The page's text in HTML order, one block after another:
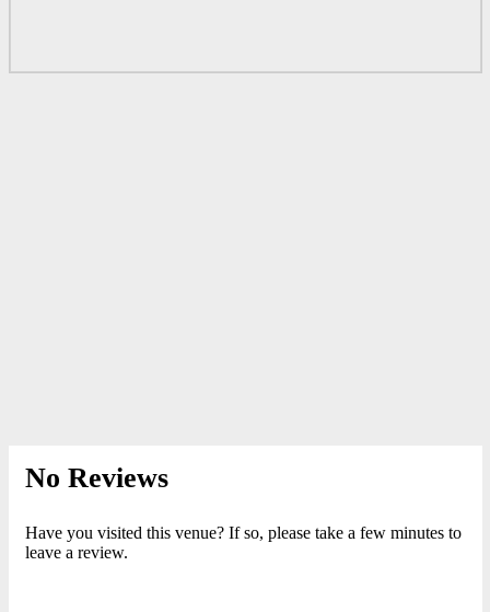
No Reviews
Have you visited this venue? If so, please take a few minutes to
leave a review.